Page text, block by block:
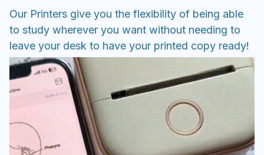
Our Printers give you the flexibility of being able
to study wherever you want without needing to
leave your desk to have your printed copy ready!